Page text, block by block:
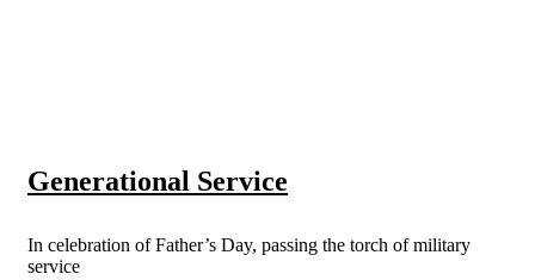
Generational Service
In celebration of Father’s Day, passing the torch of military
service